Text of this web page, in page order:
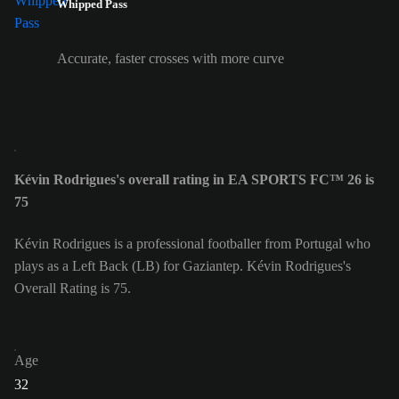
Whipped Pass
Accurate, faster crosses with more curve
Kévin Rodrigues's overall rating in EA SPORTS FC™ 26 is
75
Kévin Rodrigues is a professional footballer from Portugal who
plays as a Left Back (LB) for Gaziantep. Kévin Rodrigues's
Overall Rating is 75.
Age
32